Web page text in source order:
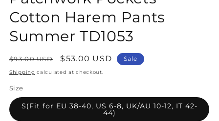
Cotton Harem Pants
Summer TD1053
Regular
price
$93.00 USD
Sale
price
$53.00 USD Sale
Shipping calculated at checkout.
Size
S(Fit for EU 38-40, US 6-8, UK/AU 10-12, IT 42-
44)